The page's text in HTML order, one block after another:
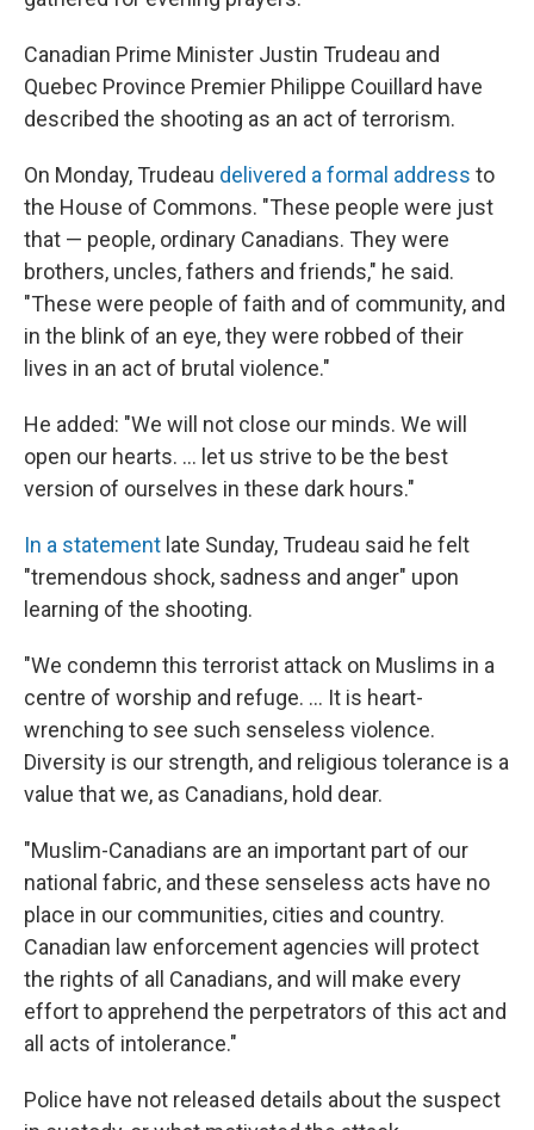
Canadian Prime Minister Justin Trudeau and
Quebec Province Premier Philippe Couillard have
described the shooting as an act of terrorism.
On Monday, Trudeau delivered a formal address to
the House of Commons. "These people were just
that — people, ordinary Canadians. They were
brothers, uncles, fathers and friends," he said.
"These were people of faith and of community, and
in the blink of an eye, they were robbed of their
lives in an act of brutal violence."
He added: "We will not close our minds. We will
open our hearts. ... let us strive to be the best
version of ourselves in these dark hours."
In a statement late Sunday, Trudeau said he felt
"tremendous shock, sadness and anger" upon
learning of the shooting.
"We condemn this terrorist attack on Muslims in a
centre of worship and refuge. ... It is heart-
wrenching to see such senseless violence.
Diversity is our strength, and religious tolerance is a
value that we, as Canadians, hold dear.
"Muslim-Canadians are an important part of our
national fabric, and these senseless acts have no
place in our communities, cities and country.
Canadian law enforcement agencies will protect
the rights of all Canadians, and will make every
effort to apprehend the perpetrators of this act and
all acts of intolerance."
Police have not released details about the suspect